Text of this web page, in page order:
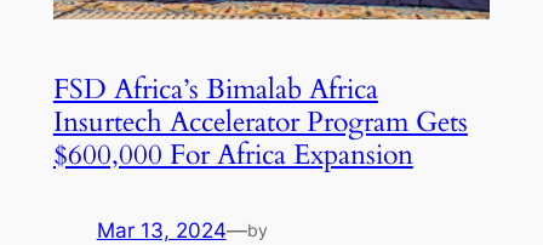
FSD Africa’s Bimalab Africa
Insurtech Accelerator Program Gets
$600,000 For Africa Expansion
Mar 13, 2024—by